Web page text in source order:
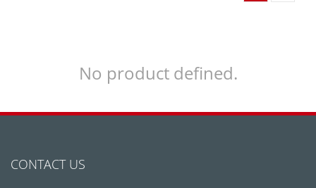
No product defined.
CONTACT US